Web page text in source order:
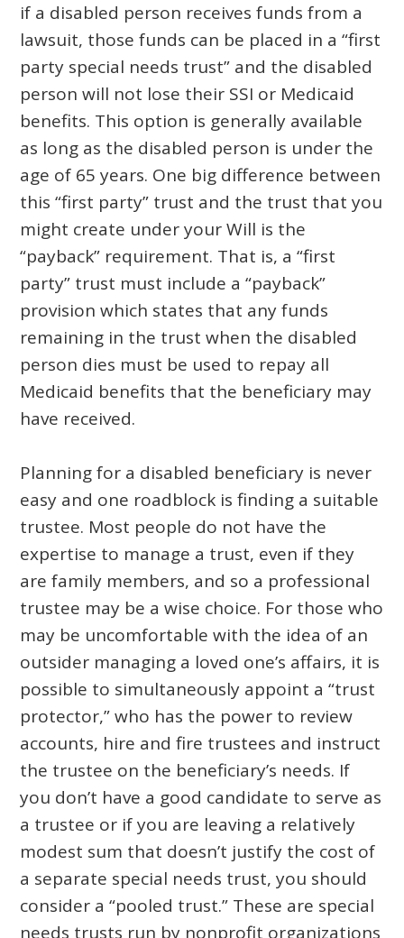
if a disabled person receives funds from a
lawsuit, those funds can be placed in a “first
party special needs trust” and the disabled
person will not lose their SSI or Medicaid
benefits. This option is generally available
as long as the disabled person is under the
age of 65 years. One big difference between
this “first party” trust and the trust that you
might create under your Will is the
“payback” requirement. That is, a “first
party” trust must include a “payback”
provision which states that any funds
remaining in the trust when the disabled
person dies must be used to repay all
Medicaid benefits that the beneficiary may
have received.
Planning for a disabled beneficiary is never
easy and one roadblock is finding a suitable
trustee. Most people do not have the
expertise to manage a trust, even if they
are family members, and so a professional
trustee may be a wise choice. For those who
may be uncomfortable with the idea of an
outsider managing a loved one’s affairs, it is
possible to simultaneously appoint a “trust
protector,” who has the power to review
accounts, hire and fire trustees and instruct
the trustee on the beneficiary’s needs. If
you don’t have a good candidate to serve as
a trustee or if you are leaving a relatively
modest sum that doesn’t justify the cost of
a separate special needs trust, you should
consider a “pooled trust.” These are special
needs trusts run by nonprofit organizations